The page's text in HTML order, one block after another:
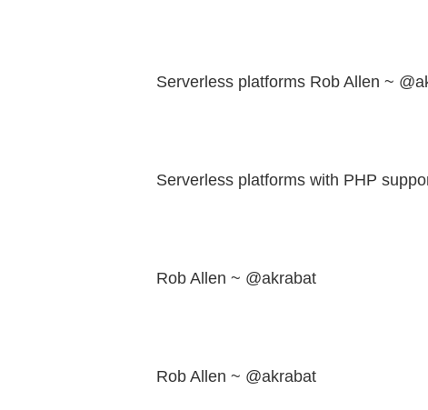
Serverless platforms Rob Allen ~
Serverless platforms with PHP
Rob Allen ~ @akrabat
Rob Allen ~ @akrabat